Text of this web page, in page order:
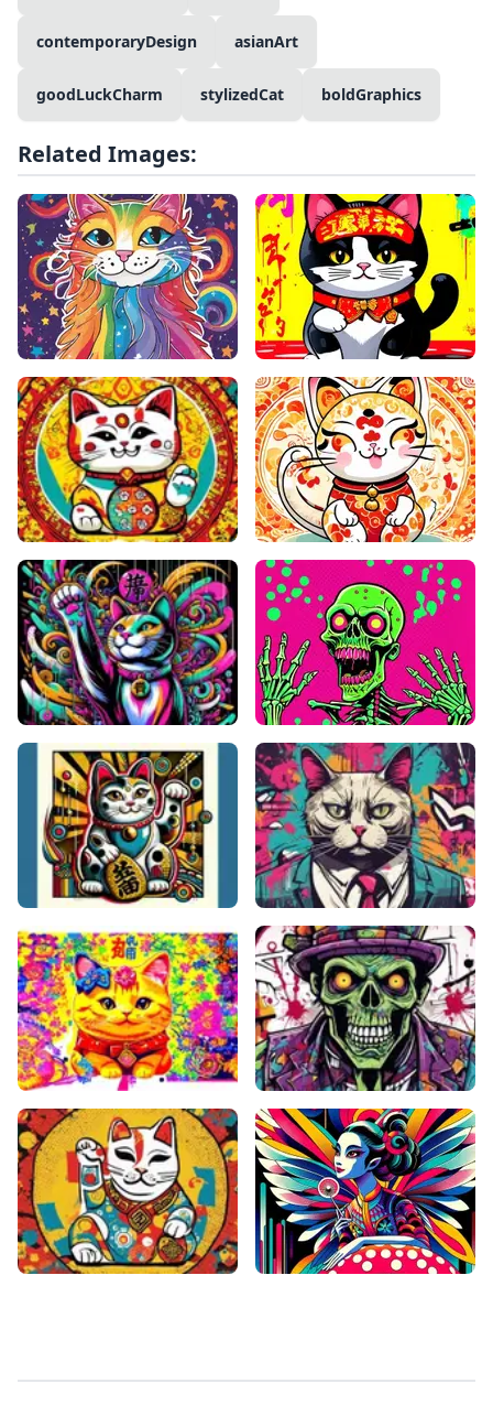
contemporaryDesign asianArt
goodLuckCharm stylizedCat boldGraphics
Related Images: